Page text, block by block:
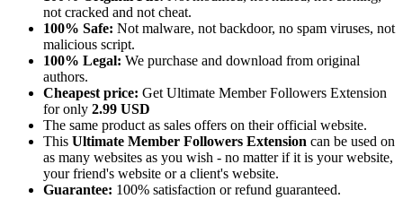
not cracked and not cheat.
100% Safe: Not malware, not backdoor, no spam viruses, not
malicious script.
100% Legal: We purchase and download from original
authors.
Cheapest price: Get Ultimate Member Followers Extension
for only 2.99 USD
The same product as sales offers on their official website.
This Ultimate Member Followers Extension can be used on
as many websites as you wish - no matter if it is your website,
your friend's website or a client's website.
Guarantee: 100% satisfaction or refund guaranteed.